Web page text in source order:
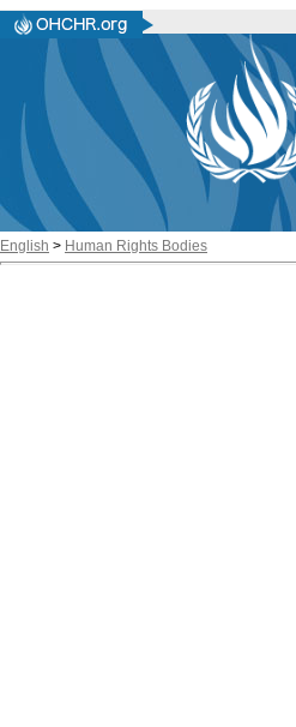
English > Human Rights Bodies